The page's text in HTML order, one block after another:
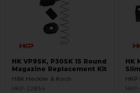
HK VP9SK, P30SK 15 Round
Magazine Replacement Kit
H&K Heckler & Koch
HKP-22854
HK
HKP